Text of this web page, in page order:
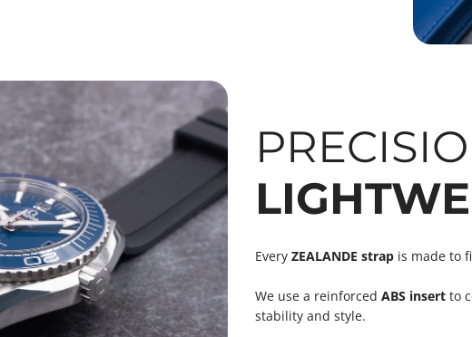
Every ZEALANDE strap is made to
We use a reinforced ABS insert to
stability and style.